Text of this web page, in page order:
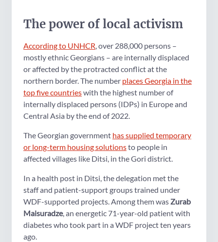
The power of local activism
According to UNHCR , over 288,000 persons –
mostly ethnic Georgians – are internally displaced
or affected by the protracted conflict at the
northern border. The number places Georgia in the
top five countrieswith the highest number of
internally displaced persons (IDPs) in Europe and
Central Asia by the end of 2022.
The Georgian government has supplied temporary
or long-term housing solutionsto people in
affected villages like Ditsi, in the Gori district.
In a health post in Ditsi, the delegation met the
staff and patient-support groups trained under
WDF-supported projects. Among them was Zurab
Maisuradze, an energetic 71-year-old patient with
diabetes who took part in a WDF project ten years
ago.